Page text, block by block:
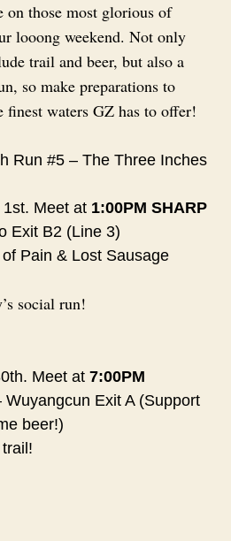
on those most glorious of
looong weekend. Not only
trail and beer, but also a
so make preparations to
finest waters GZ has to offer!
Run #5 – The Three Inches
1st. Meet at 1:00PM SHARP
Exit B2 (Line 3)
Pain & Lost Sausage
social run!
. Meet at 7:00PM
Wuyangcun Exit A (Support
beer!)